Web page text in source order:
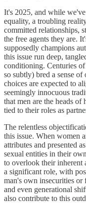
It's 2025, and while
equality, a troubling
committed relationships,
the free agents they are.
supposedly champions
this issue run deep,
conditioning. Centuries
so subtly) bred a sense
choices are expected to
seemingly innocuous
that men are the heads of
tied to their roles as
The relentless
this issue. When women
attributes and presented
sexual entities in their
to overlook their inherent
a significant role, with
man's own insecurities or
and even generational
also contribute to this